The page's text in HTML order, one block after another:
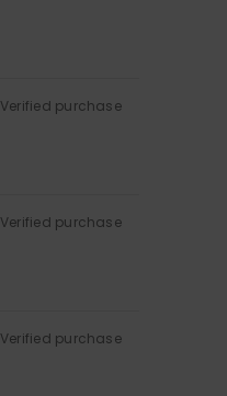
Verified purchase
Verified purchase
Verified purchase